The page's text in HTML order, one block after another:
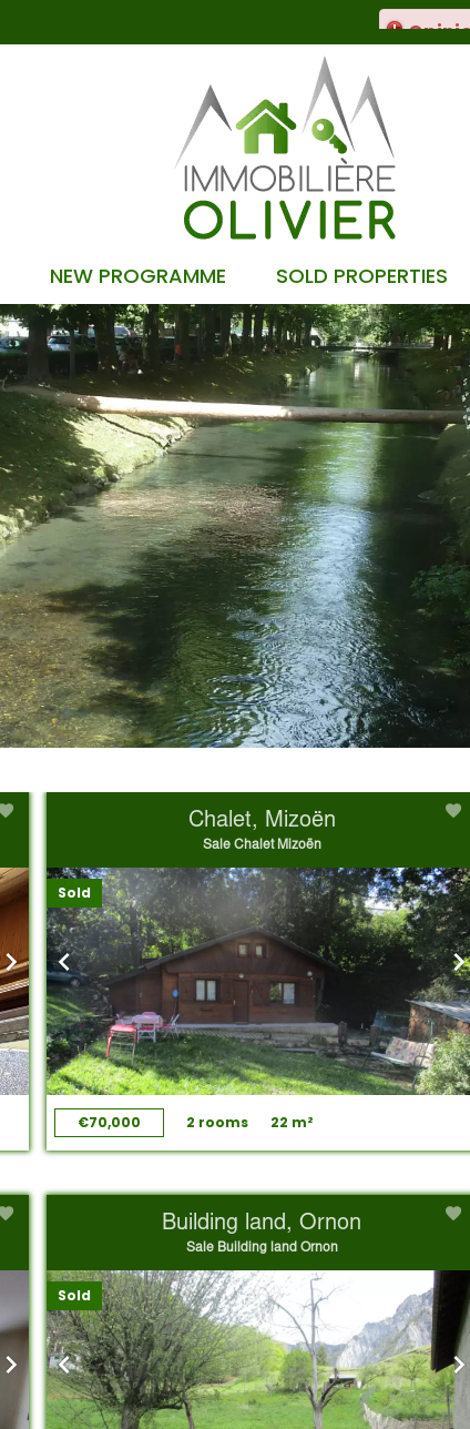
NEW PROGRAMME SOLD PROPERTIES
Chalet, Mizoën
Sale Chalet Mizoën
€70,000 2 rooms 22 m²
Sold
Building land, Ornon
Sale Building land Ornon
Sold